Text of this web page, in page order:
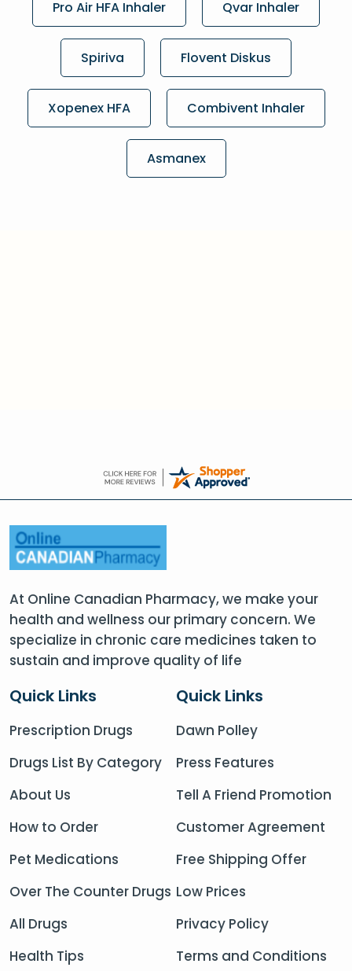
Pro Air HFA Inhaler Qvar Inhaler
Spiriva Flovent Diskus
Xopenex HFA Combivent Inhaler
Asmanex
At Online Canadian Pharmacy, we make your
health and wellness our primary concern. We
specialize in chronic care medicines taken to
sustain and improve quality of life
Quick Links
Prescription Drugs
Drugs List By Category
About Us
How to Order
Pet Medications
Over The Counter Drugs
All Drugs
Health Tips
Quick Links
Dawn Polley
Press Features
Tell A Friend Promotion
Customer Agreement
Free Shipping Offer
Low Prices
Privacy Policy
Terms and Conditions